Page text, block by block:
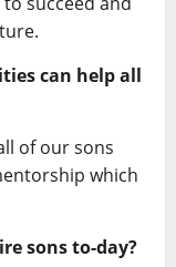
can help all
of our sons
which
sons to-day?